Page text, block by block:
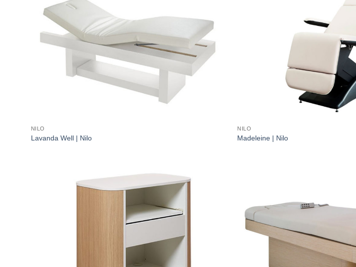
NILO
Lavanda Well | Nilo
NILO
Madeleine | Nilo